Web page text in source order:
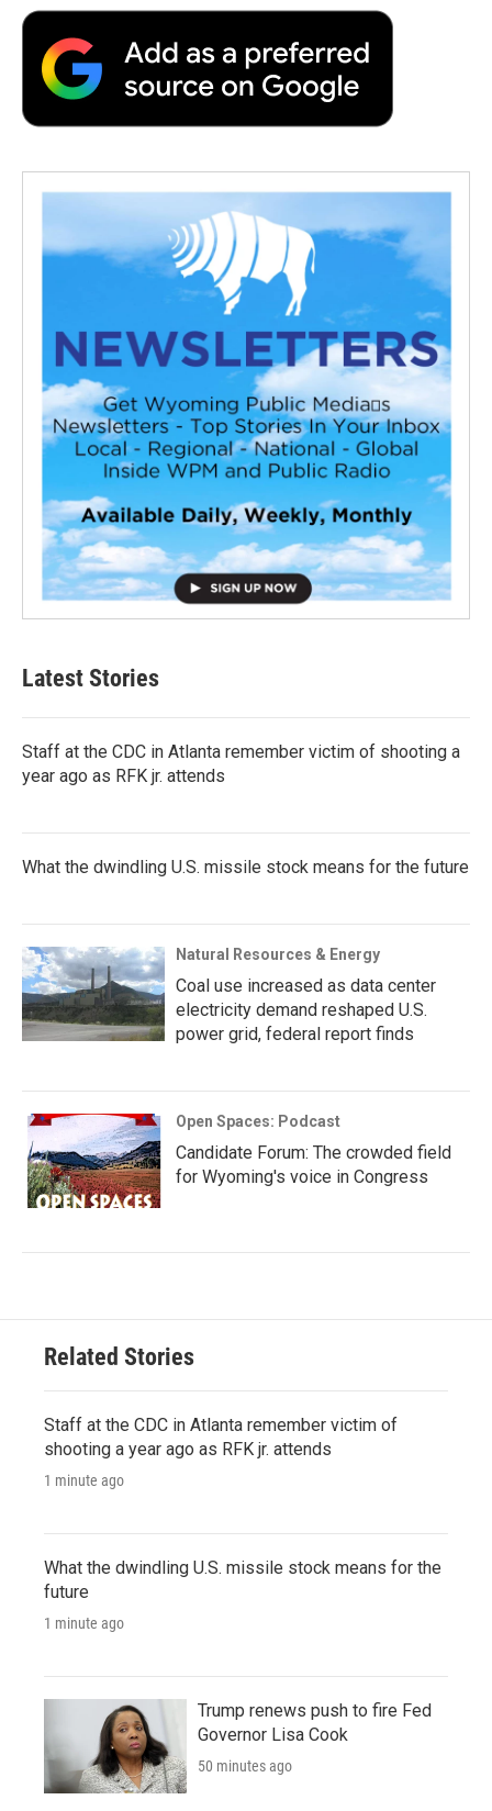
Latest Stories
Staff at the CDC in Atlanta remember victim of shooting a
year ago as RFK jr. attends
What the dwindling U.S. missile stock means for the future
Natural Resources & Energy
Coal use increased as data center
electricity demand reshaped U.S.
power grid, federal report finds
Open Spaces: Podcast
Candidate Forum: The crowded field
for Wyoming's voice in Congress
Related Stories
Staff at the CDC in Atlanta remember victim of
shooting a year ago as RFK jr. attends
1 minute ago
What the dwindling U.S. missile stock means for the
future
1 minute ago
Trump renews push to fire Fed
Governor Lisa Cook
50 minutes ago